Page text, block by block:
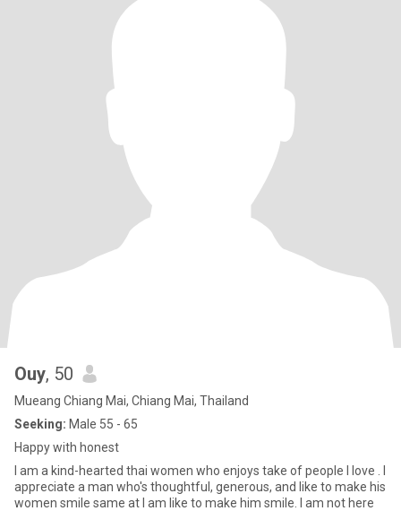
Ouy, 50
Mueang Chiang Mai, Chiang Mai, Thailand
Seeking: Male 55 - 65
Happy with honest
I am a kind-hearted thai women who enjoys take of people I love . I
appreciate a man who's thoughtful, generous, and like to make his
women smile same at I am like to make him smile. I am not here